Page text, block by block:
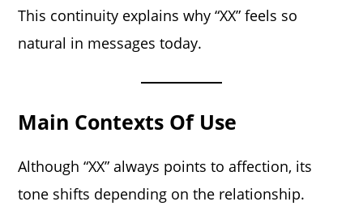
This continuity explains why “XX” feels so
natural in messages today.
Main Contexts Of Use
Although “XX” always points to affection, its
tone shifts depending on the relationship.